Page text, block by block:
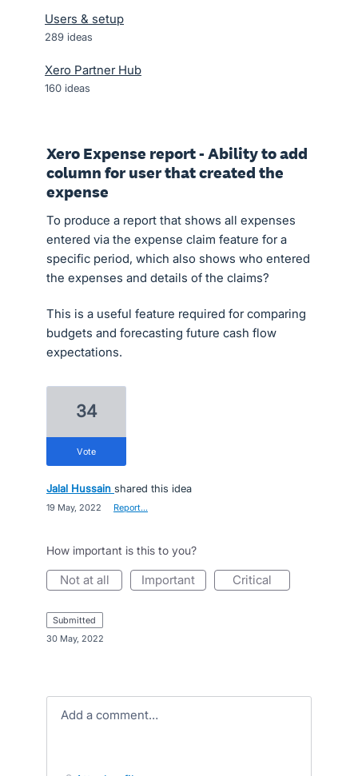
Users & setup
289 ideas
Xero Partner Hub
160 ideas
Xero Expense report - Ability to add
column for user that created the
expense
To produce a report that shows all expenses
entered via the expense claim feature for a
specific period, which also shows who entered
the expenses and details of the claims?
This is a useful feature required for comparing
budgets and forecasting future cash flow
expectations.
34
vote
Jalal Hussain shared this idea
19 May, 2022 Report…
How important is this to you?
not at all important critical
submitted
30 May, 2022
Add a comment…